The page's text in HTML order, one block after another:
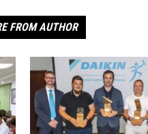
FROM AUTHOR